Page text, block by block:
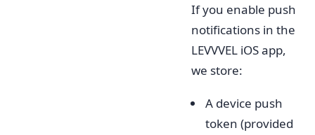
If you enable push
notifications in the
LEVVVEL iOS app,
we store:
A device push
token (provided